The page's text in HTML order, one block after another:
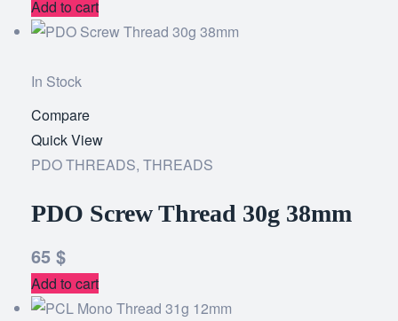
Add to cart
In Stock
wishlist
Compare
Quick View
PDO THREADS, THREADS
PDO Screw Thread 30g 38mm
65 $
Add to cart